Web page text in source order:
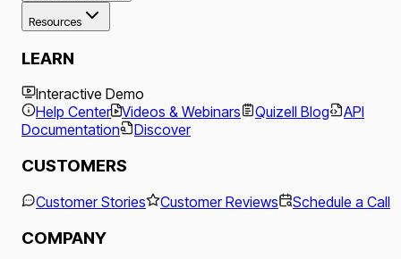
Resources
LEARN
Interactive Demo
Help Center Videos & Webinars Quizell Blog
API
Documentation
Discover
CUSTOMERS
Customer Stories Customer Reviews Schedule a Call
COMPANY